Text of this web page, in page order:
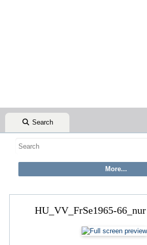
Search
HU_VV_FrSe1965-